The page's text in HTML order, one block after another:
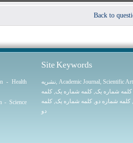
Back to
- Health
- Science
Site Keywords
نشریه, Academic Journal, Scientific
کلمه شماره یک, کلمه شماره یک, کلمه
, کلمه شماره دو, کلمه شماره یک, کلمه
دو